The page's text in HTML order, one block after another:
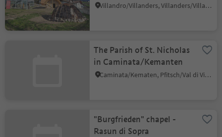
Villandro/Villanders, Villanders/Villandro, Brixen/Bressanone and environs
The Parish of St. Nicholas
in Caminata/Kemanten
Caminata/Kematen, Pfitsch/Val di Vizze, Sterzing/Vipiteno and environs
"Burgfrieden" chapel -
Rasun di Sopra